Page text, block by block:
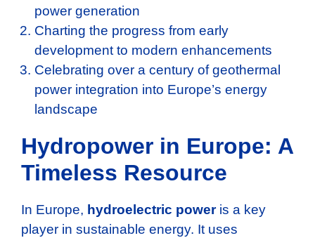
power generation
Charting the progress from early
development to modern enhancements
Celebrating over a century of geothermal
power integration into Europe’s energy
landscape
Hydropower in Europe: A
Timeless Resource
In Europe, hydroelectric poweris a key
player in sustainable energy. It uses